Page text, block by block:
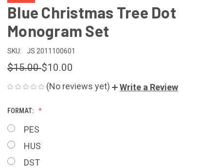
Blue Christmas Tree Dot
Monogram Set
SKU: JS 2011100601
$15.00$10.00
(No reviews yet) Write a Review
FORMAT:
PES
HUS
DST